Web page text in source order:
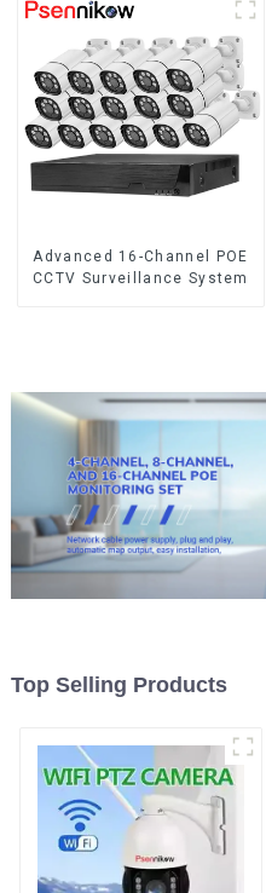
Advanced 16-Channel POE
CCTV Surveillance System
Top Selling Products